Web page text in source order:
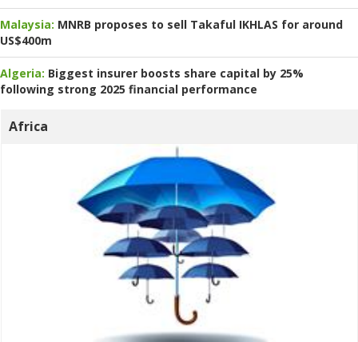
Malaysia: MNRB proposes to sell Takaful IKHLAS for around
US$400m
Algeria: Biggest insurer boosts share capital by 25%
following strong 2025 financial performance
Africa